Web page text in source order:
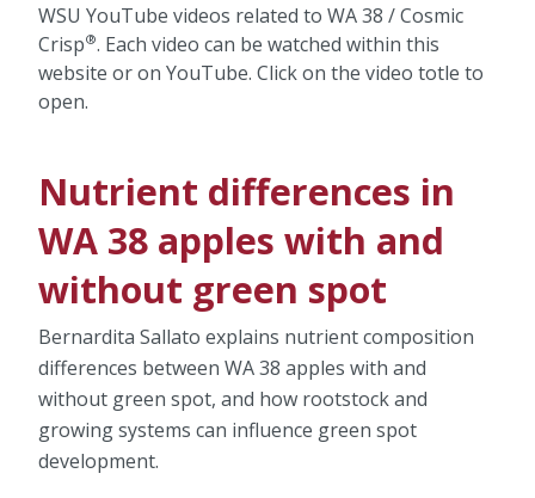
WSU YouTube videos related to WA 38 / Cosmic
Crisp®. Each video can be watched within this
website or on YouTube. Click on the video totle to
open.
Nutrient differences in
WA 38 apples with and
without green spot
Bernardita Sallato explains nutrient composition
differences between WA 38 apples with and
without green spot, and how rootstock and
growing systems can influence green spot
development.